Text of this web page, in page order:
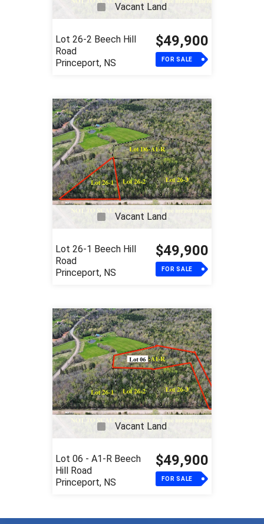
Vacant Land
Lot 26-2 Beech Hill
Road
Princeport, NS
$49,900
FOR SALE
Vacant Land
Lot 26-1 Beech Hill
Road
Princeport, NS
$49,900
FOR SALE
Vacant Land
Lot 06 - A1-R Beech
Hill Road
Princeport, NS
$49,900
FOR SALE